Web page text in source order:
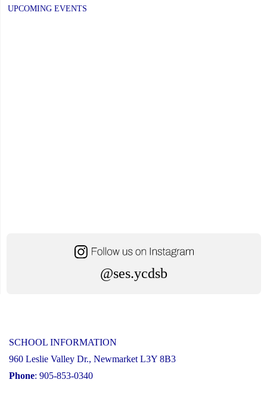
UPCOMING EVENTS
@ses.ycdsb
SCHOOL INFORMATION
960 Leslie Valley Dr., Newmarket L3Y 8B3
Phone: 905-853-0340